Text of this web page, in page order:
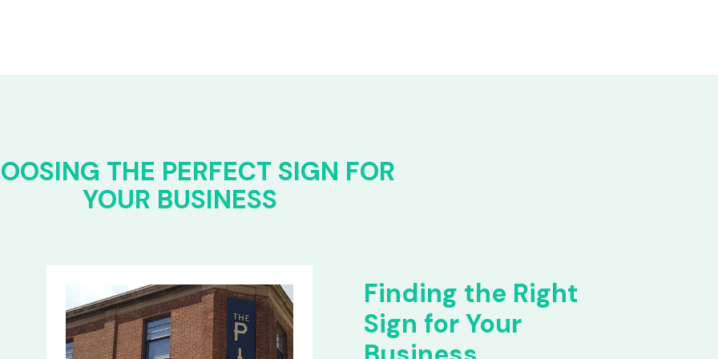
THE PERFECT SIGN FOR
YOUR BUSINESS
Finding the Right
Sign for Your